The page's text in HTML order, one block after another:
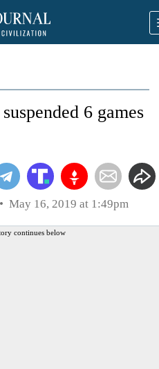
6 games
May 16, 2019 at 1:49pm
continues below